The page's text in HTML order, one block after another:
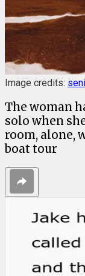
Image credits:
The woman
solo when
room, alone,
boat tour